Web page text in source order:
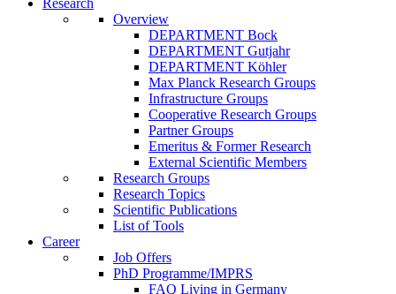
Research
Overview
DEPARTMENT Bock
DEPARTMENT Gutjahr
DEPARTMENT Köhler
Max Planck Research Groups
Infrastructure Groups
Cooperative Research Groups
Partner Groups
Emeritus & Former Research
External Scientific Members
Research Groups
Research Topics
Scientific Publications
List of Tools
Career
Job Offers
PhD Programme/IMPRS
FAQ Living in Germany